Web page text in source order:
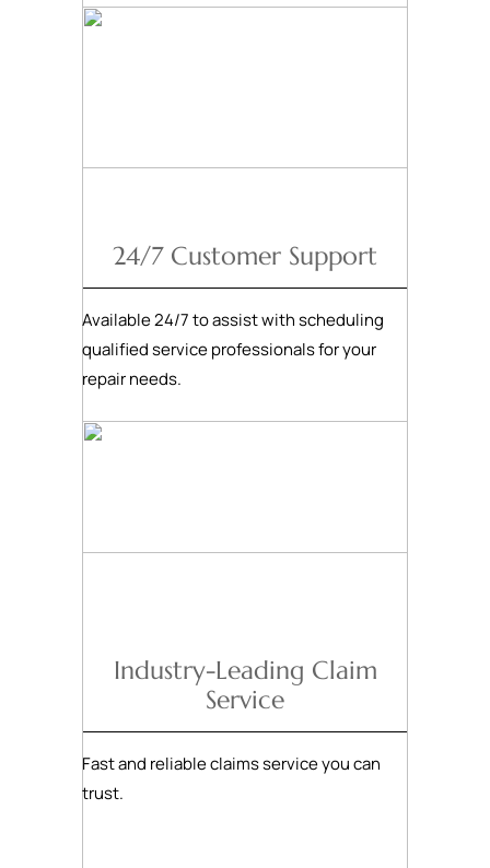
24/7 Customer Support
Available 24/7 to assist with scheduling
qualified service professionals for your
repair needs.
Industry-Leading Claim
Service
Fast and reliable claims service you can
trust.